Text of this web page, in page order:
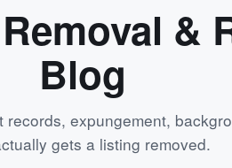
&
Blog
records, expungement,
gets a listing removed.